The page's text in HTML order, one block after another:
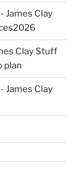
James Clay
Clay Stuff
plan
James Clay